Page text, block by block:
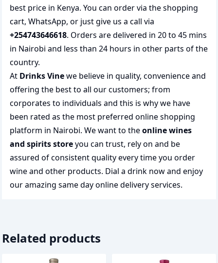
best price in Kenya. You can order via the shopping
cart, WhatsApp, or just give us a call via
+254743646618. Orders are delivered in 20 to 45 mins
in Nairobi and less than 24 hours in other parts of the
country.
At Drinks Vinewe believe in quality, convenience and
offering the best to all our customers; from
corporates to individuals and this is why we have
been rated as the most preferred online shopping
platform in Nairobi. We want to theonline wines
and spirits storeyou can trust, rely on and be
assured of consistent quality every time you order
wine and other products. Dial a drink now and enjoy
our amazing same day online delivery services.
Related products